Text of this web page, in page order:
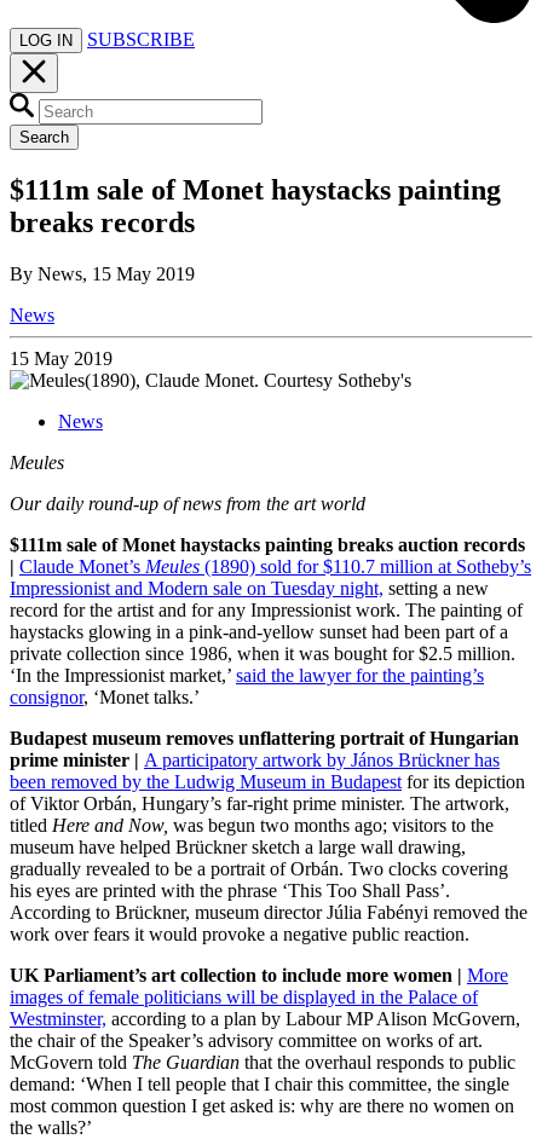
LOG IN SUBSCRIBE
Search
$111m sale of Monet haystacks painting
breaks records
By News, 15 May 2019
News
15 May 2019
News
Meules
Our daily round-up of news from the art world
$111m sale of Monet haystacks painting breaks auction records
| Claude Monet’s Meules (1890) sold for $110.7 million at Sotheby’s
Impressionist and Modern sale on Tuesday night, setting a new
record for the artist and for any Impressionist work. The painting of
haystacks glowing in a pink-and-yellow sunset had been part of a
private collection since 1986, when it was bought for $2.5 million.
‘In the Impressionist market,’ said the lawyer for the painting’s
consignor, ‘Monet talks.’
Budapest museum removes unflattering portrait of Hungarian
prime minister | A participatory artwork by János Brückner has
been removed by the Ludwig Museum in Budapest for its depiction
of Viktor Orbán, Hungary’s far-right prime minister. The artwork,
titled Here and Now, was begun two months ago; visitors to the
museum have helped Brückner sketch a large wall drawing,
gradually revealed to be a portrait of Orbán. Two clocks covering
his eyes are printed with the phrase ‘This Too Shall Pass’.
According to Brückner, museum director Júlia Fabényi removed the
work over fears it would provoke a negative public reaction.
UK Parliament’s art collection to include more women | More
images of female politicians will be displayed in the Palace of
Westminster, according to a plan by Labour MP Alison McGovern,
the chair of the Speaker’s advisory committee on works of art.
McGovern told The Guardian that the overhaul responds to public
demand: ‘When I tell people that I chair this committee, the single
most common question I get asked is: why are there no women on
the walls?’